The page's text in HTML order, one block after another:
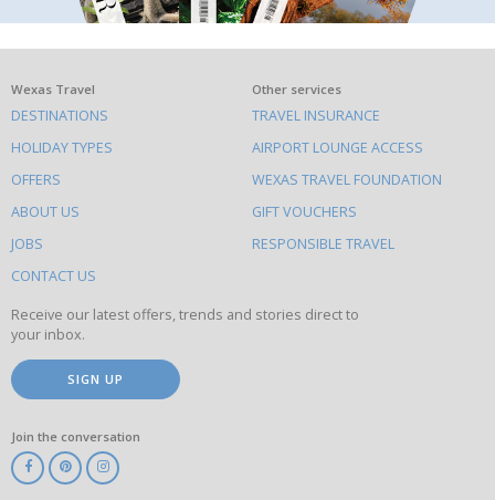
What
else
to
do
on
this
site
Wexas Travel
DESTINATIONS
HOLIDAY TYPES
OFFERS
ABOUT US
JOBS
CONTACT US
Other services
TRAVEL INSURANCE
AIRPORT LOUNGE ACCESS
WEXAS TRAVEL FOUNDATION
GIFT VOUCHERS
RESPONSIBLE TRAVEL
Receive our latest offers, trends and stories direct to
your inbox.
SIGN UP
Join the conversation